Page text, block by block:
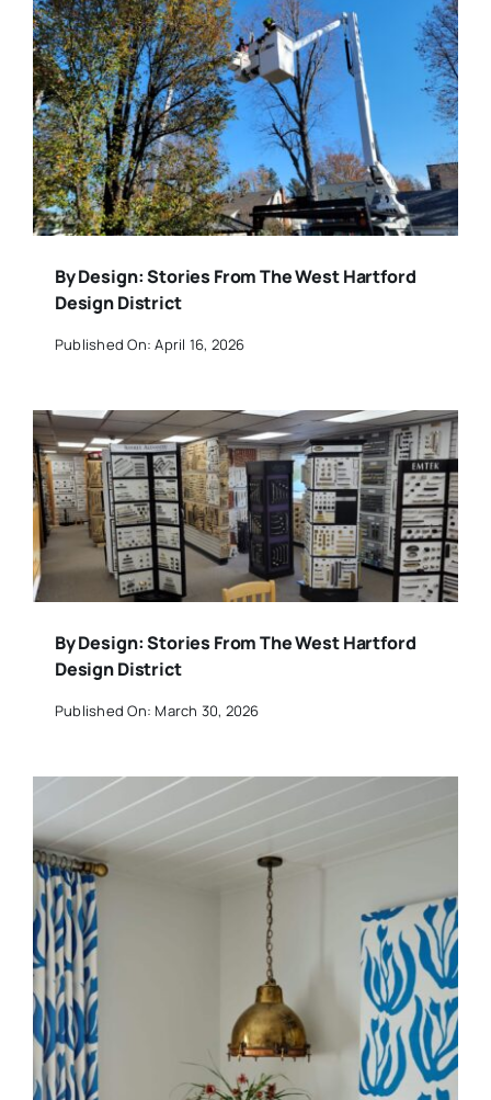
By Design: Stories From The West Hartford
Design District
Published On: April 16, 2026
By Design: Stories From The West Hartford
Design District
Published On: March 30, 2026